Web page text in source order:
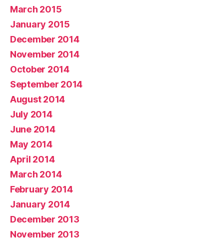
March 2015
January 2015
December 2014
November 2014
October 2014
September 2014
August 2014
July 2014
June 2014
May 2014
April 2014
March 2014
February 2014
January 2014
December 2013
November 2013